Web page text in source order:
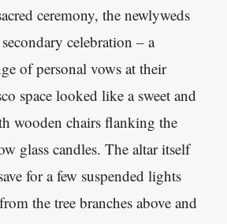
ceremony, the newlyweds
celebration – a
of personal vows at their
space looked like a sweet and
wooden chairs flanking the
glass candles. The altar itself
for a few suspended lights
the tree branches above and